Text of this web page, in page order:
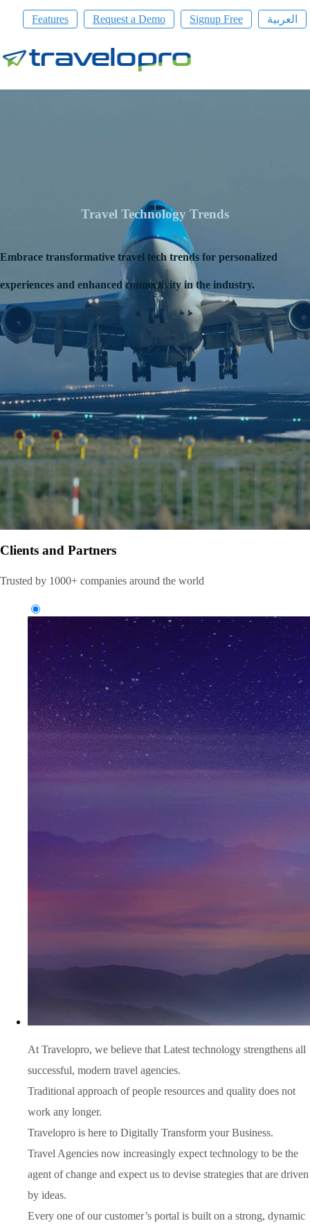
Features Request a Demo Signup Free العربية
Travel Technology Trends
Embrace transformative travel tech trends for personalized
experiences and enhanced connectivity in the industry.
Clients and Partners
Trusted by 1000+ companies around the world
At Travelopro, we believe that Latest technology strengthens all
successful, modern travel agencies.
Traditional approach of people resources and quality does not
work any longer.
Travelopro is here to Digitally Transform your Business.
Travel Agencies now increasingly expect technology to be the
agent of change and expect us to devise strategies that are driven
by ideas.
Every one of our customer’s portal is built on a strong, dynamic